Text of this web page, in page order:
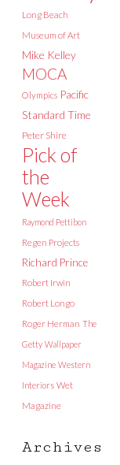
Long Beach
Museum of Art
Mike Kelley
MOCA
Olympics Pacific
Standard Time
Peter Shire
Pick of
the
Week
Raymond Pettibon
Regen Projects
Richard Prince
Robert Irwin
Robert Longo
Roger Herman The
Getty Wallpaper
Magazine Western
Interiors Wet
Magazine
Archives